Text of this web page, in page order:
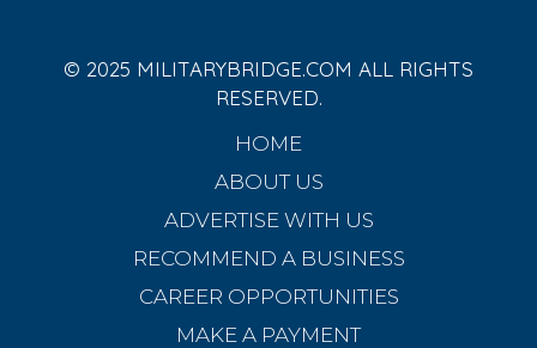
© 2025 MILITARYBRIDGE.COM ALL RIGHTS
RESERVED.
HOME
ABOUT US
ADVERTISE WITH US
RECOMMEND A BUSINESS
CAREER OPPORTUNITIES
MAKE A PAYMENT